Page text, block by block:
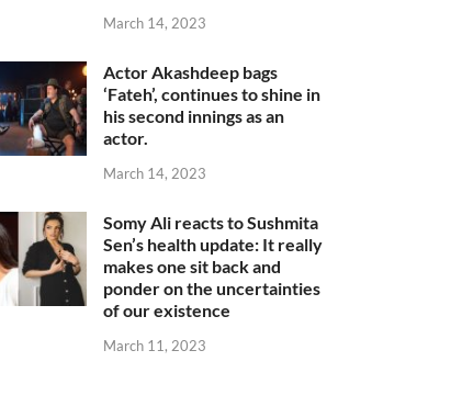
March 14, 2023
Actor Akashdeep bags
‘Fateh’, continues to shine in
his second innings as an
actor.
March 14, 2023
Somy Ali reacts to Sushmita
Sen’s health update: It really
makes one sit back and
ponder on the uncertainties
of our existence
March 11, 2023